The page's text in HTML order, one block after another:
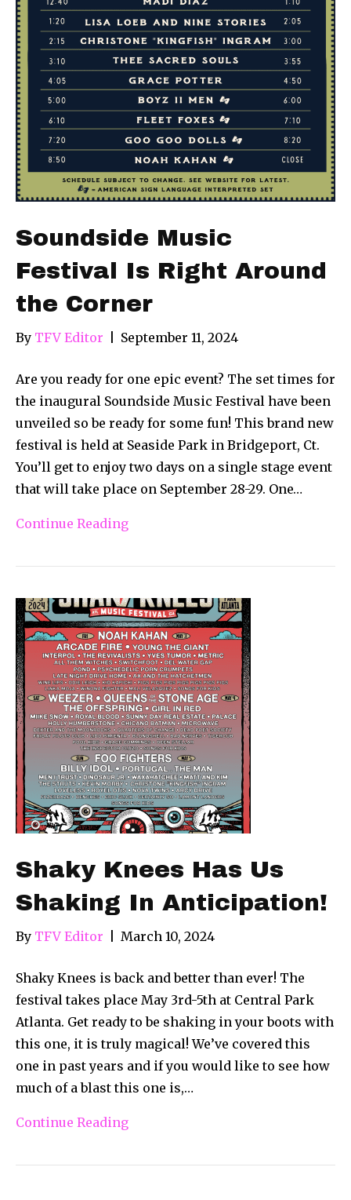
Soundside Music
Festival Is Right Around
the Corner
By TFV Editor September 11, 2024
Are you ready for one epic event? The set times for
the inaugural Soundside Music Festival have been
unveiled so be ready for some fun! This brand new
festival is held at Seaside Park in Bridgeport, Ct.
You’ll get to enjoy two days on a single stage event
that will take place on September 28-29. One…
Continue Reading
Shaky Knees Has Us
Shaking In Anticipation!
By TFV Editor March 10, 2024
Shaky Knees is back and better than ever! The
festival takes place May 3rd-5th at Central Park
Atlanta. Get ready to be shaking in your boots with
this one, it is truly magical! We’ve covered this
one in past years and if you would like to see how
much of a blast this one is,…
Continue Reading